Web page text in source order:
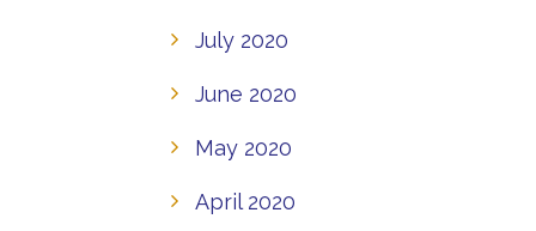
July 2020
June 2020
May 2020
April 2020